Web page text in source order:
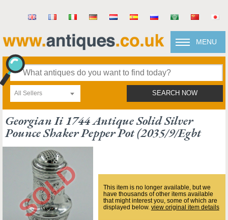
MENU
All Sellers SEARCH NOW
Georgian Ii 1744 Antique Solid Silver
Pounce Shaker Pepper Pot (2035/9/egbt
This item is no longer available, but we
have thousands of other items available
that might interest you, some of which are
displayed below. view original item details